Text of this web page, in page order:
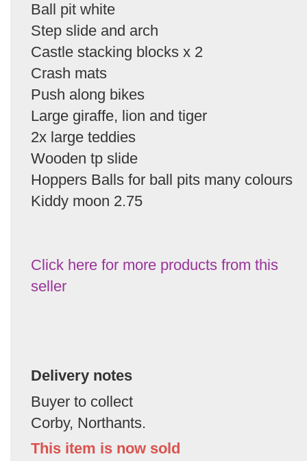
Ball pit white
Step slide and arch
Castle stacking blocks x 2
Crash mats
Push along bikes
Large giraffe, lion and tiger
2x large teddies
Wooden tp slide
Hoppers Balls for ball pits many colours
Kiddy moon 2.75
Click here for more products from this
seller
Delivery notes
Buyer to collect
Corby, Northants.
This item is now sold